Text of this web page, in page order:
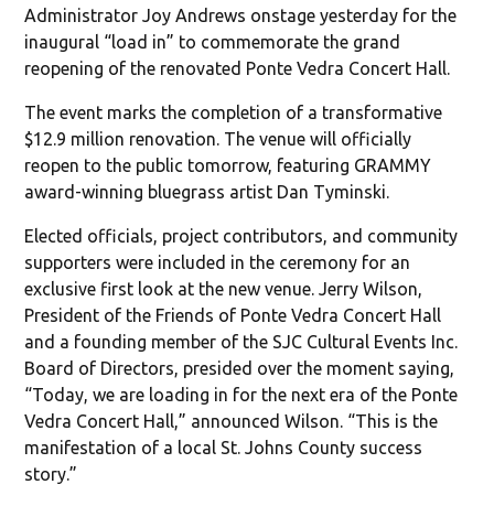
Administrator Joy Andrews onstage yesterday for the
inaugural “load in” to commemorate the grand
reopening of the renovated Ponte Vedra Concert Hall.
The event marks the completion of a transformative
$12.9 million renovation. The venue will officially
reopen to the public tomorrow, featuring GRAMMY
award-winning bluegrass artist Dan Tyminski.
Elected officials, project contributors, and community
supporters were included in the ceremony for an
exclusive first look at the new venue. Jerry Wilson,
President of the Friends of Ponte Vedra Concert Hall
and a founding member of the SJC Cultural Events Inc.
Board of Directors, presided over the moment saying,
“Today, we are loading in for the next era of the Ponte
Vedra Concert Hall,” announced Wilson. “This is the
manifestation of a local St. Johns County success
story.”